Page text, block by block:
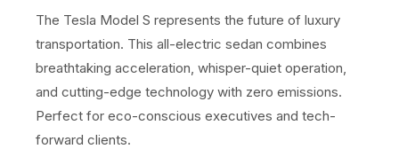
The Tesla Model S represents the future of luxury
transportation. This all-electric sedan combines
breathtaking acceleration, whisper-quiet operation,
and cutting-edge technology with zero emissions.
Perfect for eco-conscious executives and tech-
forward clients.